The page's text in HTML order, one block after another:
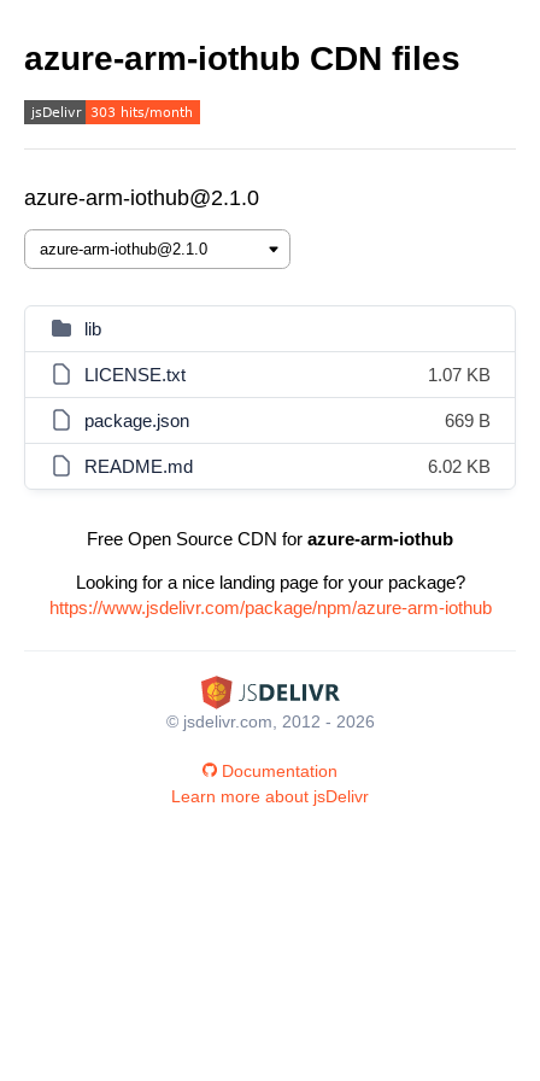
azure-arm-iothub CDN files
azure-arm-iothub@2.1.0
lib
LICENSE.txt 1.07 KB
package.json 669 B
README.md 6.02 KB
Free Open Source CDN for azure-arm-iothub
Looking for a nice landing page for your package?
https://www.jsdelivr.com/package/npm/azure-arm-iothub
© jsdelivr.com, 2012 - 2026
Documentation
Learn more about jsDelivr